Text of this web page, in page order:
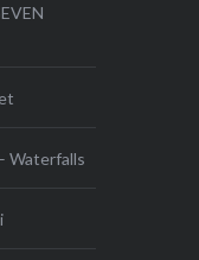
Waterfalls